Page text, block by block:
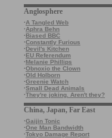
Anglosphere
·A Tangled Web
·Aphra Behn
·Biased BBC
·Constantly Furious
·Devil's Kitchen
·EU Referendum
·Melanie Phillips
·Obnoxio the Clown
·Old Holborn
·Greenie Watch
·Small Dead Animals
·They're joking. Aren't they?
China, Japan, Far East
·Gaijin Tonic
·One Man Bandwidth
·Tokyo Damage Report